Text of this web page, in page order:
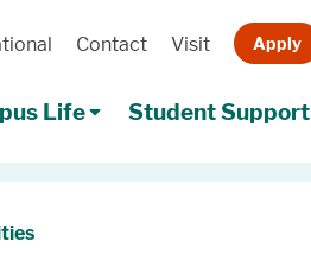
Contact Visit Apply
Life Student Support